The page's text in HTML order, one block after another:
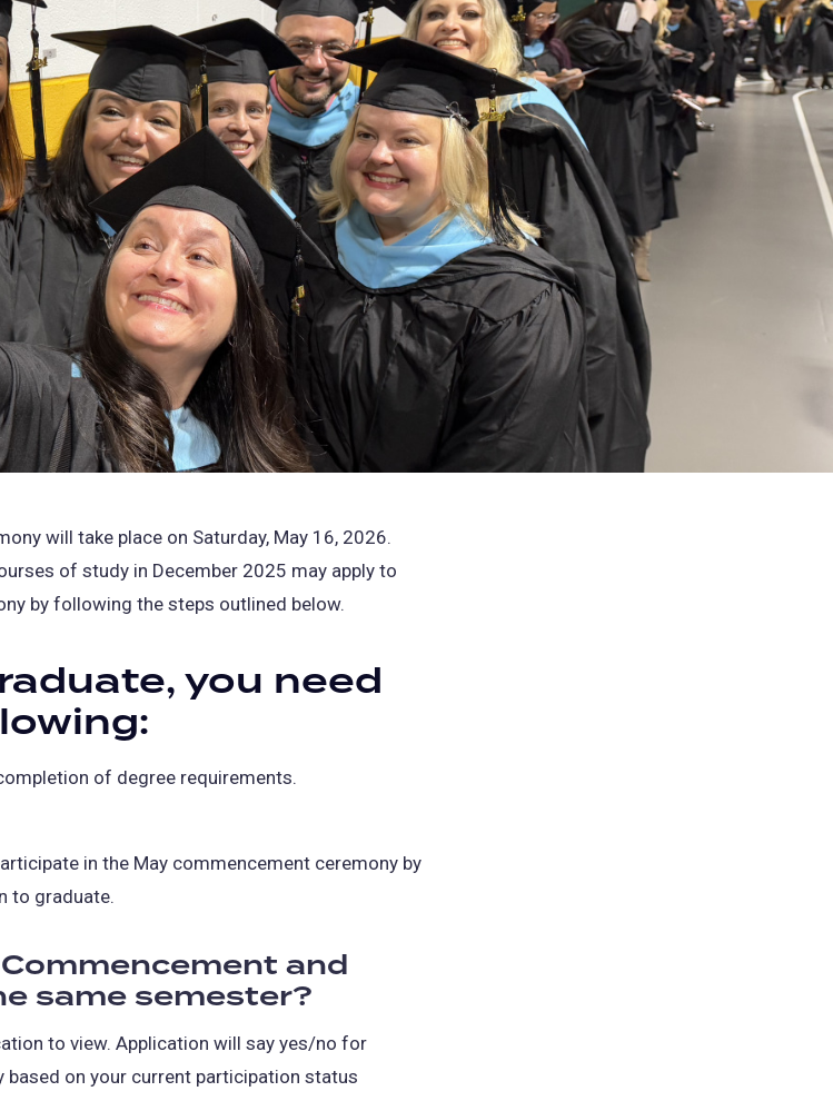
will take place on Saturday, May 16, 2026.
of study in December 2025 may apply to
by following the steps outlined below.
you need
of degree requirements.
in the May commencement ceremony by
to graduate.
and
same semester?
to view. Application will say yes/no for
based on your current participation status